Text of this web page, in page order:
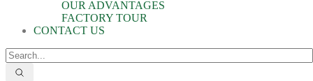
OUR ADVANTAGES
FACTORY TOUR
CONTACT US